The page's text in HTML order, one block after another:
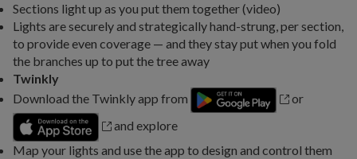
Sections light up as you put them together (video)
Lights are securely and strategically hand-strung, per section,
to provide even coverage — and they stay put when you fold
the branches up to put the tree away
Twinkly
Download the Twinkly app from
or
and explore
Map your lights and use the app to design and control them